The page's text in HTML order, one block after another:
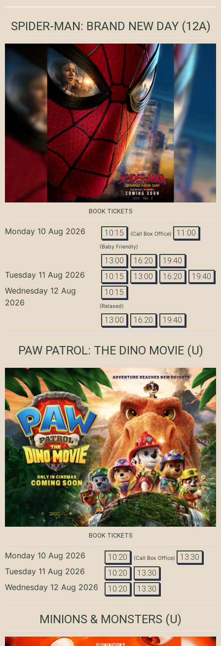
SPIDER-MAN: BRAND NEW DAY(12A)
BOOK TICKETS
Monday 10 Aug 2026 10:15 (Call Box Office) 11:00
(Baby Friendly)
13:00 16:20 19:40
Tuesday 11 Aug 2026 10:15 13:00 16:20 19:40
Wednesday 12 Aug
2026
10:15
(Relaxed)
13:00 16:20 19:40
PAW PATROL: THE DINO MOVIE(U)
BOOK TICKETS
Monday 10 Aug 2026 10:20 (Call Box Office) 13:30
Tuesday 11 Aug 2026 10:20 13:30
Wednesday 12 Aug 2026 10:20 13:30
MINIONS & MONSTERS (U)